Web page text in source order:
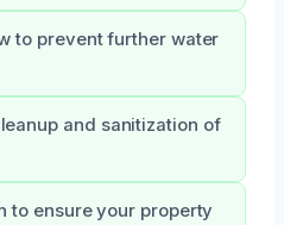
to prevent further water
and sanitization of
to ensure your property